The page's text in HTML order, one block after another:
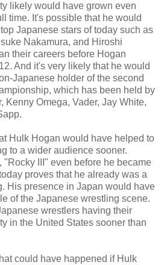
likely would have grown even
time. It's possible that he would
Japanese stars of today such as
Nakamura, and Hiroshi
their careers before Hogan
And it's very likely that he would
Japanese holder of the second
which has been held by
Kenny Omega, Vader, Jay White,
Hulk Hogan would have helped to
to a wider audience sooner.
"Rocky III" even before he became
proves that he already was a
His presence in Japan would have
of the Japanese wrestling scene.
wrestlers having their
in the United States sooner than
could have happened if Hulk